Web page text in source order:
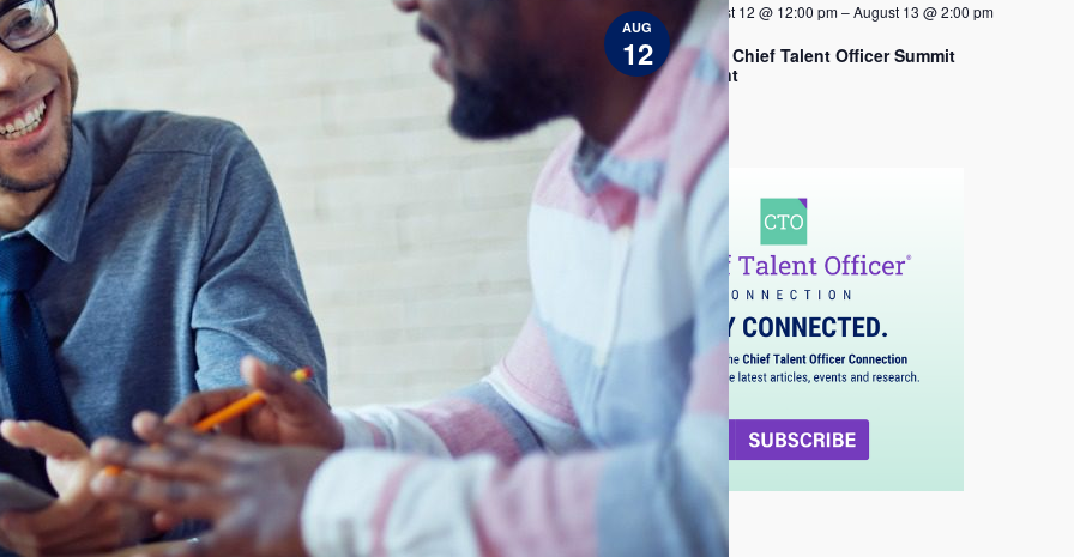
c
e
AUG
12
August 12 @ 12:00 pm–August 13 @ 2:00 pm
EDT
2026 Chief Talent Officer Summit
Sprint
View All